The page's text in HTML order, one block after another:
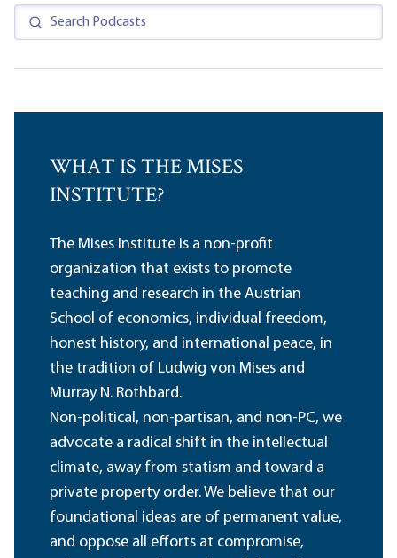
WHAT IS THE MISES
INSTITUTE?
The Mises Institute is a non-profit
organization that exists to promote
teaching and research in the Austrian
School of economics, individual freedom,
honest history, and international peace, in
the tradition of Ludwig von Mises and
Murray N. Rothbard.
Non-political, non-partisan, and non-PC, we
advocate a radical shift in the intellectual
climate, away from statism and toward a
private property order. We believe that our
foundational ideas are of permanent value,
and oppose all efforts at compromise,